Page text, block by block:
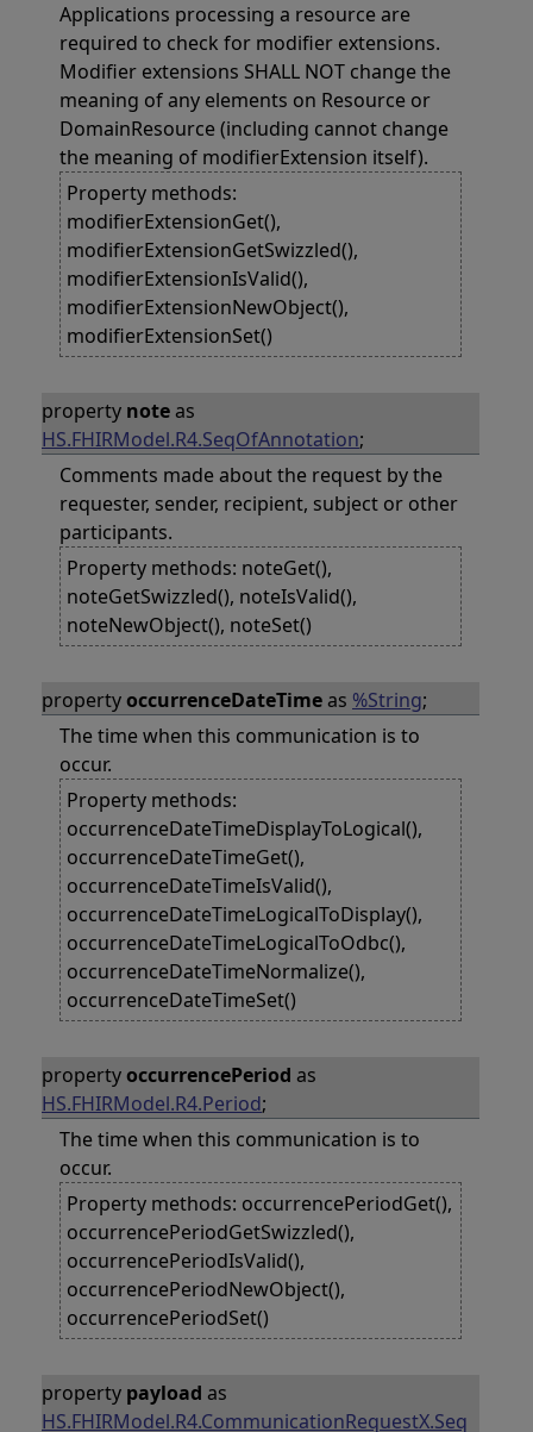
Applications processing a resource are
required to check for modifier extensions.
Modifier extensions SHALL NOT change the
meaning of any elements on Resource or
DomainResource (including cannot change
the meaning of modifierExtension itself).
Property methods:
modifierExtensionGet(),
modifierExtensionGetSwizzled(),
modifierExtensionIsValid(),
modifierExtensionNewObject(),
modifierExtensionSet()
property noteas
HS.FHIRModel.R4.SeqOfAnnotation;
Comments made about the request by the
requester, sender, recipient, subject or other
participants.
Property methods: noteGet(),
noteGetSwizzled(), noteIsValid(),
noteNewObject(), noteSet()
propertyoccurrenceDateTimeas %String;
The time when this communication is to
occur.
Property methods:
occurrenceDateTimeDisplayToLogical(),
occurrenceDateTimeGet(),
occurrenceDateTimeIsValid(),
occurrenceDateTimeLogicalToDisplay(),
occurrenceDateTimeLogicalToOdbc(),
occurrenceDateTimeNormalize(),
occurrenceDateTimeSet()
propertyoccurrencePeriod as
HS.FHIRModel.R4.Period;
The time when this communication is to
occur.
Property methods: occurrencePeriodGet(),
occurrencePeriodGetSwizzled(),
occurrencePeriodIsValid(),
occurrencePeriodNewObject(),
occurrencePeriodSet()
property payload as
HS.FHIRModel.R4.CommunicationRequestX.Seq